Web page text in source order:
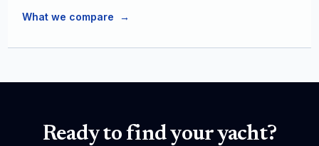
What we compare →
Ready to find your yacht?